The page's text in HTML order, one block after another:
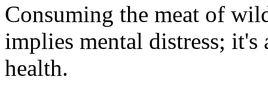
Consuming the meat of
implies mental distress; it's
health.